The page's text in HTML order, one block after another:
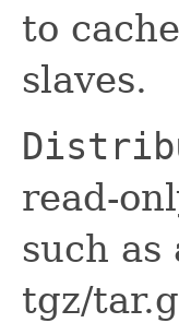
to
slaves.
read-
such
tgz/